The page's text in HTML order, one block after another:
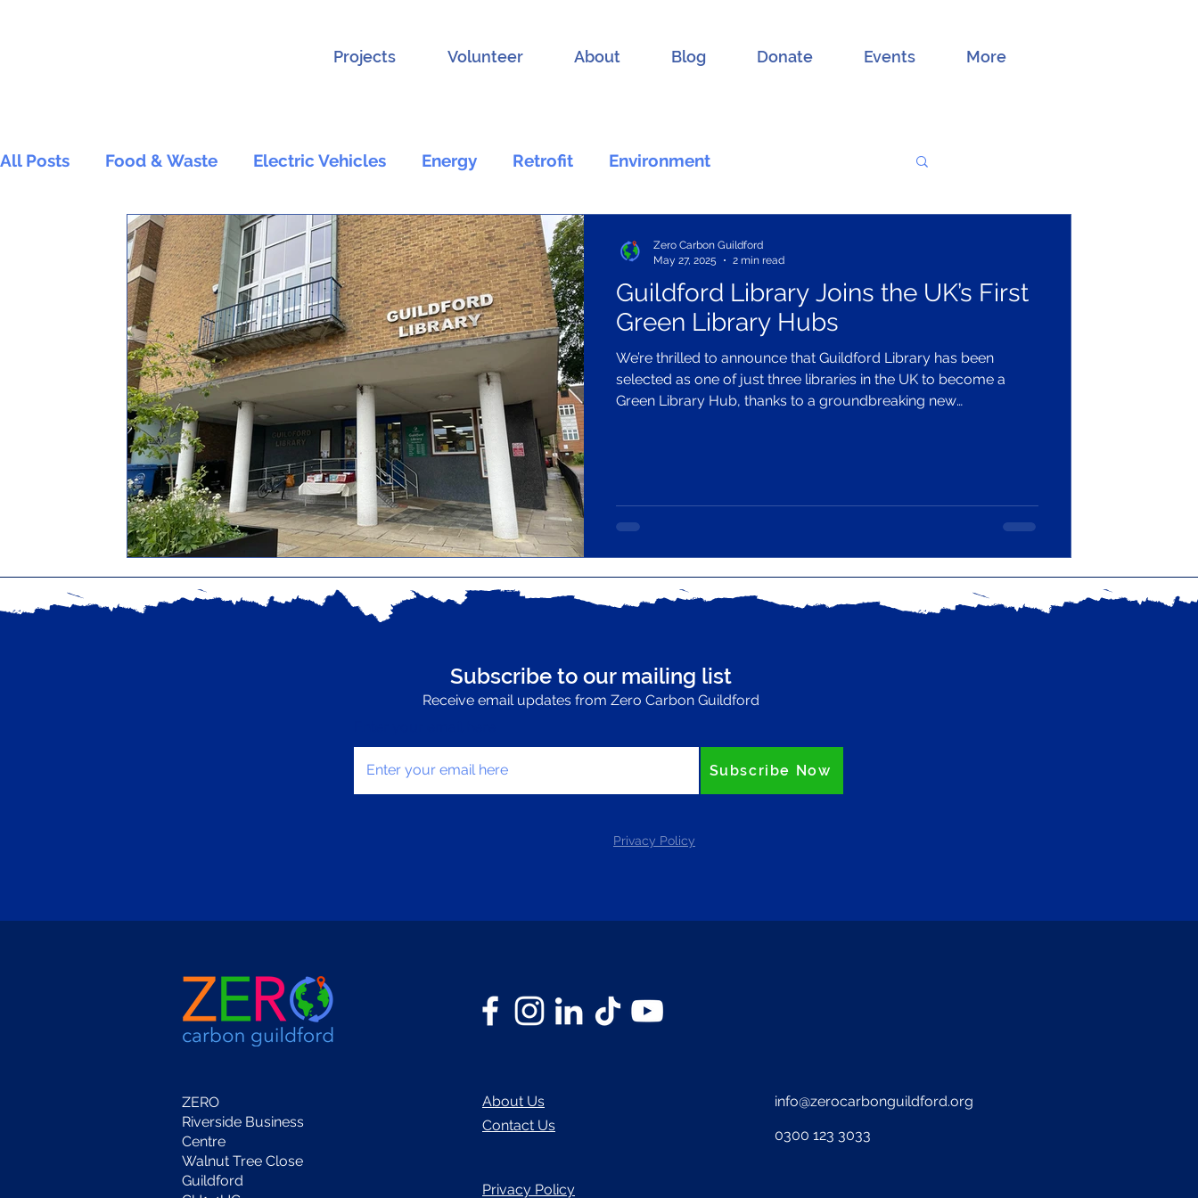
Projects Volunteer About Blog Donate Events More
All Posts Food & Waste Electric Vehicles Energy Retrofit Environment
Active Travel and Transport Wildlife General Volunteering
Guildford Library Joins the UK’s First
Green Library Hubs
We’re thrilled to announce that Guildford Library has been
selected as one of just three libraries in the UK to become a
Green Library Hub, thanks to a groundbreaking new
Zero Carbon Guildford
May 27, 2025
2 min read
Subscribe to our mailing list
Receive email updates from Zero Carbon Guildford
Subscribe Now
Privacy Policy
ZERO
Riverside Business
Centre
Walnut Tree Close
Guildford
About Us
Contact Us
info@zerocarbonguildford.org
0300 123 3033
Privacy Policy